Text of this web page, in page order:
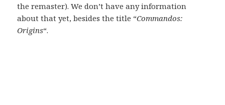
the remaster). We don’t have any information
about that yet, besides the title “Commandos:
Origins“.